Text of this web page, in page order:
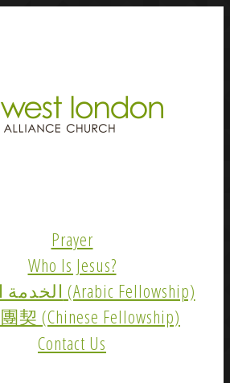
Prayer
Who Is Jesus?
الخدمة العربية (Arabic Fellowship)
契 (Chinese Fellowship)
Contact Us